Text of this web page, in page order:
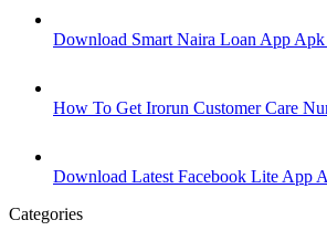
Download Smart Naira Loan App Apk
How To Get Irorun Customer Care
Download Latest Facebook Lite App
Categories